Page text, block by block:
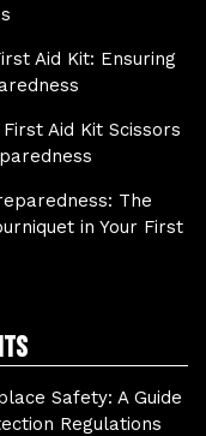
Aid Kit: Ensuring
Aid Kit Scissors
The
in Your First
Safety: A Guide
Regulations